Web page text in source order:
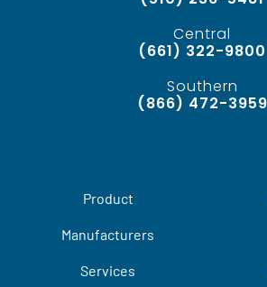
Central
(661) 322-9800
Southern
(866) 472-3959
Product
Manufacturers
Services